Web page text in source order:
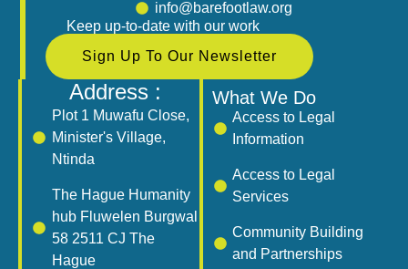
info@barefootlaw.org
Keep up-to-date with our work
Sign Up To Our Newsletter
Address :
Plot 1 Muwafu Close,
Minister's Village,
Ntinda
The Hague Humanity
hub Fluwelen Burgwal
58 2511 CJ The
Hague
What We Do
Access to Legal
Information
Access to Legal
Services
Community Building
and Partnerships